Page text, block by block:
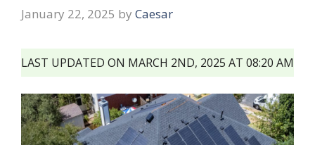
January 22, 2025 by Caesar
LAST UPDATED ON MARCH 2ND, 2025 AT 08:20 AM